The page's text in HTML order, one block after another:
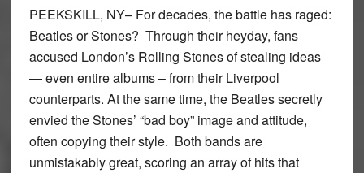
PEEKSKILL, NY– For decades, the battle has raged:
Beatles or Stones? Through their heyday, fans
accused London’s Rolling Stones of stealing ideas
— even entire albums – from their Liverpool
counterparts. At the same time, the Beatles secretly
envied the Stones’ “bad boy” image and attitude,
often copying their style. Both bands are
unmistakably great, scoring an array of hits that